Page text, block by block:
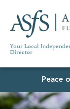
Your Local
Director
Peace